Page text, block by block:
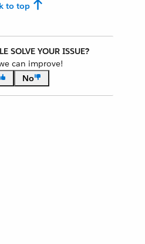
to top
SOLVE YOUR ISSUE?
can improve!
No